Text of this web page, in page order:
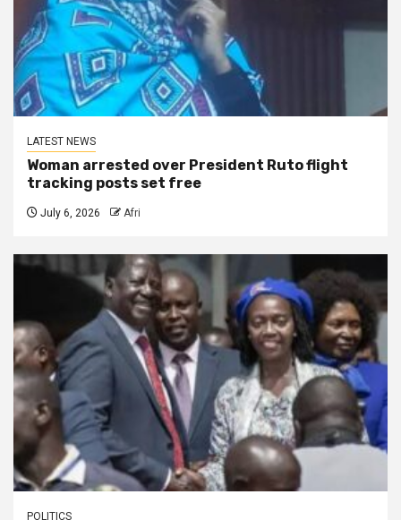
LATEST NEWS
Woman arrested over President Ruto flight
tracking posts set free
July 6, 2026 Afri
POLITICS